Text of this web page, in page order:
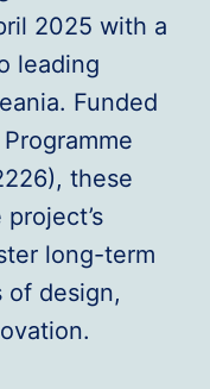
2025 with a
leading
Funded
these
long-term
of design,